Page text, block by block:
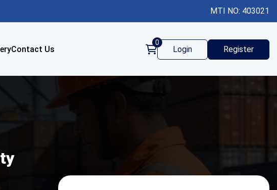
MTI NO: 403021
Contact Us
0
Login Register